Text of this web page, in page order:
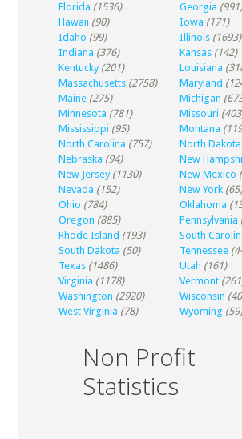
Florida (1536) Georgia (991)
Hawaii (90) Iowa (171)
Idaho (99) Illinois (1693)
Indiana (376) Kansas (142)
Kentucky (201) Louisiana
Massachusetts (2758) Maryland
Maine (275) Michigan
Minnesota (781) Missouri
Mississippi (95) Montana
North Carolina (757) North Dakota
Nebraska (94) New
New Jersey (1130) New Mexico
Nevada (152) New York (65)
Ohio (784) Oklahoma
Oregon (885) Pennsylvania
Rhode Island (193) South
South Dakota (50) Tennessee
Texas (1486) Utah (161)
Virginia (1178) Vermont
Washington (2920) Wisconsin
West Virginia (78) Wyoming (59)
Non Profit
Statistics